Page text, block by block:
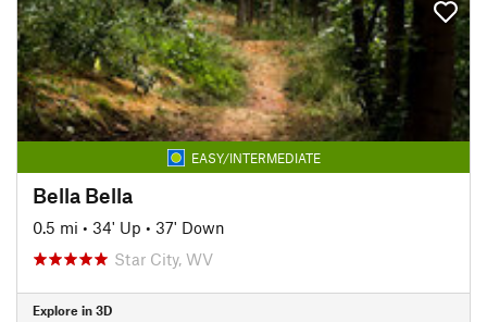
EASY/INTERMEDIATE
Bella Bella
0.5 mi • 34' Up • 37' Down
Star City, WV
Explore in 3D